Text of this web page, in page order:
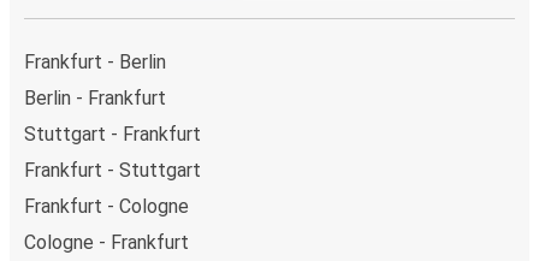
Frankfurt - Berlin
Berlin - Frankfurt
Stuttgart - Frankfurt
Frankfurt - Stuttgart
Frankfurt - Cologne
Cologne - Frankfurt